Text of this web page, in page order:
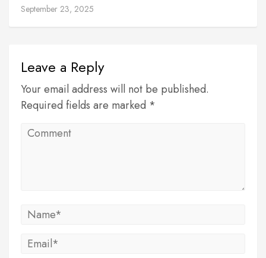
September 23, 2025
Leave a Reply
Your email address will not be published.
Required fields are marked *